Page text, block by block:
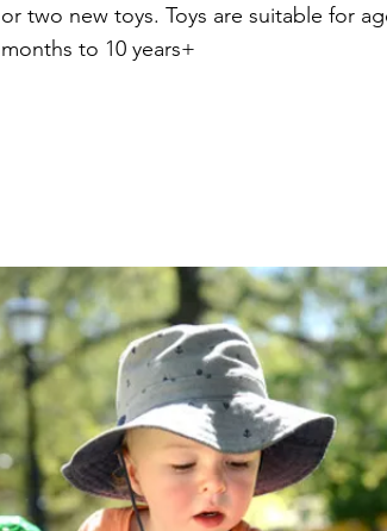
or two new toys. Toys are suitable for
months to 10 years+